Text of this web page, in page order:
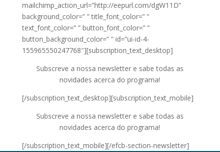
mailchimp_action_url=”http://eepurl.com/dgW11D”
background_color=” ” title_font_color=” ”
text_font_color=” ” button_font_color=” ”
button_background_color=” ” id=”ui-id-4-
155965550247768″][subscription_text_desktop]
Subscreve a nossa newsletter e sabe todas as
novidades acerca do programa!
[/subscription_text_desktop][subscription_text_mobile]
Subscreve a nossa newsletter e sabe todas as
novidades acerca do programa!
[/subscription_text_mobile][/efcb-section-newsletter]